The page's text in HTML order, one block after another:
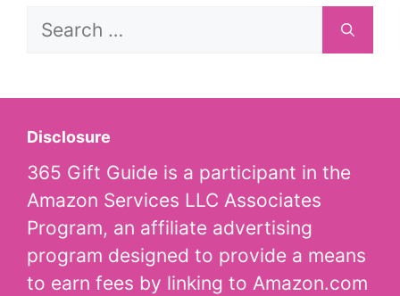
Search
Disclosure
365 Gift Guide is a participant in the
Amazon Services LLC Associates
Program, an affiliate advertising
program designed to provide a means
to earn fees by linking to Amazon.com